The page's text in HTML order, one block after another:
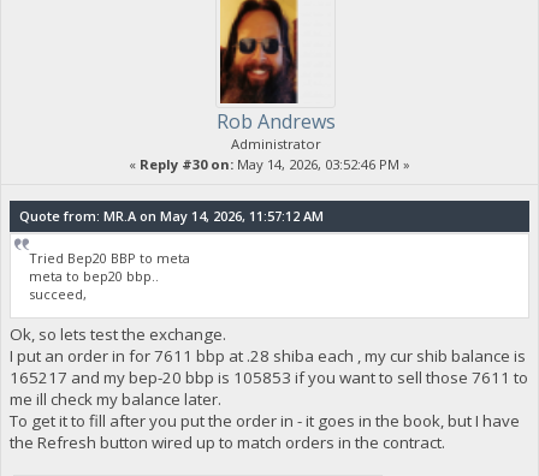
Rob Andrews
Administrator
« Reply #30 on: May 14, 2026, 03:52:46 PM »
Quote from: MR.A on May 14, 2026, 11:57:12 AM
Tried Bep20 BBP to meta
meta to bep20 bbp..
succeed,
Ok, so lets test the exchange.
I put an order in for 7611 bbp at .28 shiba each , my cur shib balance is
165217 and my bep-20 bbp is 105853 if you want to sell those 7611 to
me ill check my balance later.
To get it to fill after you put the order in - it goes in the book, but I have
the Refresh button wired up to match orders in the contract.